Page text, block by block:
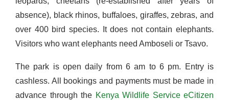
absence), black rhinos, buffaloes, giraffes, zebras, and
over 400 bird species. It does not contain elephants.
Visitors who want elephants need Amboseli or Tsavo.
The park is open daily from 6 am to 6 pm. Entry is
cashless. All bookings and payments must be made in
advance through the Kenya Wildlife Service eCitizen